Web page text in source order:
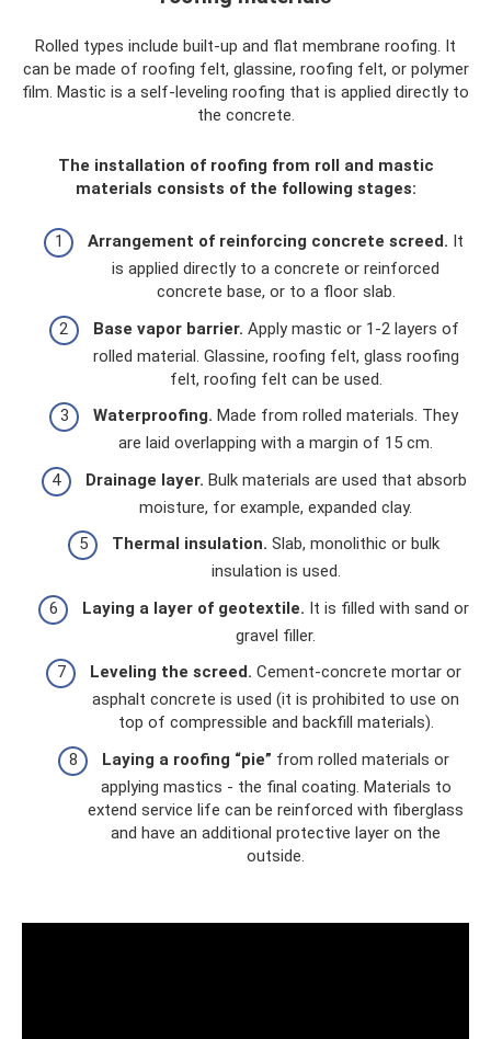
Rolled types include built-up and flat membrane roofing. It
can be made of roofing felt, glassine, roofing felt, or polymer
film. Mastic is a self-leveling roofing that is applied directly to
the concrete.
The installation of roofing from roll and mastic
materials consists of the following stages:
Arrangement of reinforcing concrete screed. It
is applied directly to a concrete or reinforced
concrete base, or to a floor slab.
Base vapor barrier. Apply mastic or 1-2 layers of
rolled material. Glassine, roofing felt, glass roofing
felt, roofing felt can be used.
Waterproofing. Made from rolled materials. They
are laid overlapping with a margin of 15 cm.
Drainage layer. Bulk materials are used that absorb
moisture, for example, expanded clay.
Thermal insulation. Slab, monolithic or bulk
insulation is used.
Laying a layer of geotextile. It is filled with sand or
gravel filler.
Leveling the screed. Cement-concrete mortar or
asphalt concrete is used (it is prohibited to use on
top of compressible and backfill materials).
Laying a roofing “pie” from rolled materials or
applying mastics - the final coating. Materials to
extend service life can be reinforced with fiberglass
and have an additional protective layer on the
outside.